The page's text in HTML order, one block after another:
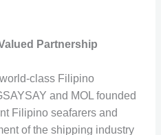
Partnership
class Filipino
and MOL founded
Filipino seafarers and
of the shipping industry